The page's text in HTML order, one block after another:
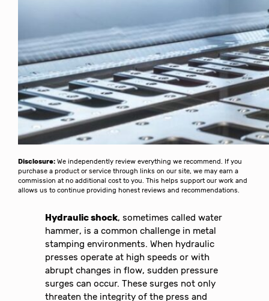
Disclosure: We independently review everything we recommend. If you
purchase a product or service through links on our site, we may earn a
commission at no additional cost to you. This helps support our work and
allows us to continue providing honest reviews and recommendations.
Hydraulic shock, sometimes called water
hammer, is a common challenge in metal
stamping environments. When hydraulic
presses operate at high speeds or with
abrupt changes in flow, sudden pressure
surges can occur. These surges not only
threaten the integrity of the press and